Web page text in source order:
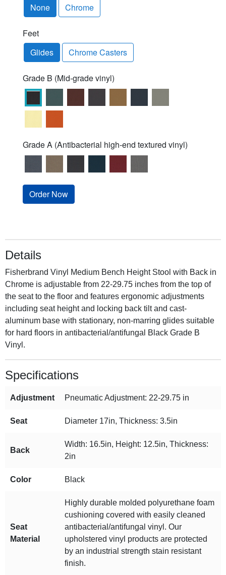
None
Chrome
Feet
Glides
Chrome Casters
Grade B (Mid-grade vinyl)
Grade A (Antibacterial high-end textured vinyl)
Order Now
Details
Fisherbrand Vinyl Medium Bench Height Stool with Back in
Chrome is adjustable from 22-29.75 inches from the top of
the seat to the floor and features ergonomic adjustments
including seat height and locking back tilt and cast-
aluminum base with stationary, non-marring glides suitable
for hard floors in antibacterial/antifungal Black Grade B
Vinyl.
Specifications
Adjustment Pneumatic Adjustment: 22-29.75 in
Seat Diameter 17in, Thickness: 3.5in
Back
Width: 16.5in, Height: 12.5in, Thickness:
2in
Color Black
Seat
Material
Highly durable molded polyurethane foam
cushioning covered with easily cleaned
antibacterial/antifungal vinyl. Our
upholstered vinyl products are protected
by an industrial strength stain resistant
finish.